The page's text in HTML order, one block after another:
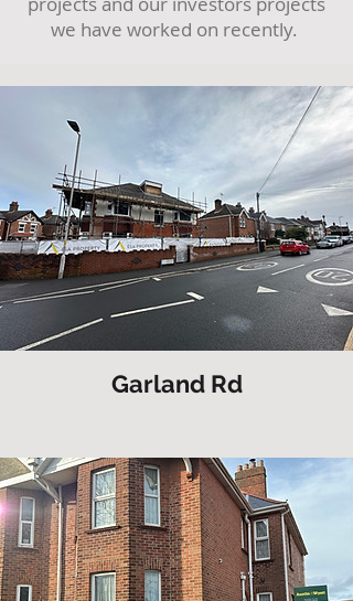
we have worked on recently.
Garland Rd